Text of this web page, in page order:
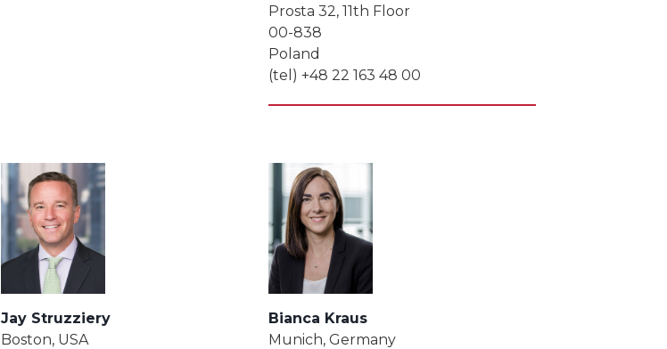
Prosta 32, 11th Floor
00-838
Poland
(tel) +48 22 163 48 00
Jay Struzziery
Boston, USA
Bianca Kraus
Munich, Germany